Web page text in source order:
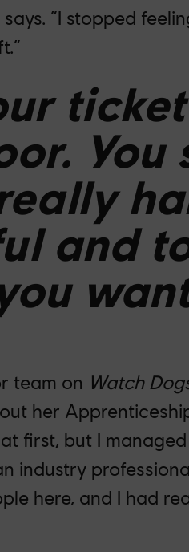
“I stopped
ticket
You
and
team on Watch
her
first, but I
industry
here, and I had